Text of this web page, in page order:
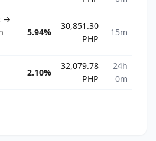
→
5.94%
30,851.30
PHP
15m
2.10%
32,079.78
PHP
24h
0m